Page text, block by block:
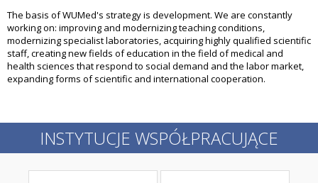
The basis of WUMed's strategy is development. We are constantly
working on: improving and modernizing teaching conditions,
modernizing specialist laboratories, acquiring highly qualified scientific
staff, creating new fields of education in the field of medical and
health sciences that respond to social demand and the labor market,
expanding forms of scientific and international cooperation.
INSTYTUCJE WSPÓŁPRACUJĄCE